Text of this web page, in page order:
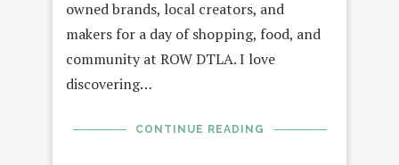
owned brands, local creators, and
makers for a day of shopping, food, and
community at ROW DTLA. I love
discovering…
CONTINUE READING